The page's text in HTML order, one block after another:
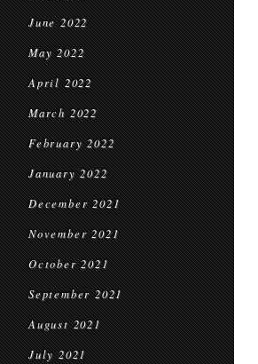
June 2022
May 2022
April 2022
March 2022
February 2022
January 2022
December 2021
November 2021
October 2021
September 2021
August 2021
July 2021